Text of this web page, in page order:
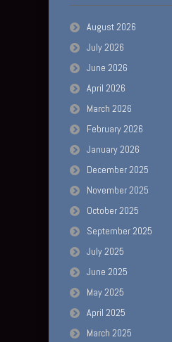
August 2026
July 2026
June 2026
April 2026
March 2026
February 2026
January 2026
December 2025
November 2025
October 2025
September 2025
July 2025
June 2025
May 2025
April 2025
March 2025